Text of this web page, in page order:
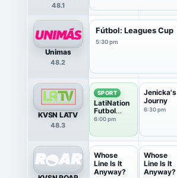
48.1
Unimas
48.2
Fútbol: Leagues Cup
5:30 pm
KVSN LATV
48.3
SPORT
LatiNation
Futbol
Club
6:00 pm
Jenicka's
Journy
6:30 pm
Whose
Line Is It
Anyway?
Whose
Line Is It
Anyway?